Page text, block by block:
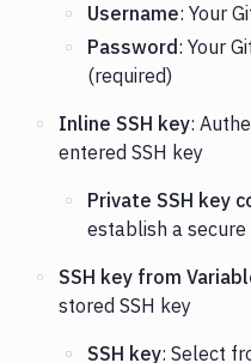
Username: Your
Password : Your
(required)
Inline SSH key:
entered SSH key
Private SSH key
establish a secure
SSH key from
stored SSH key
SSH key: Select